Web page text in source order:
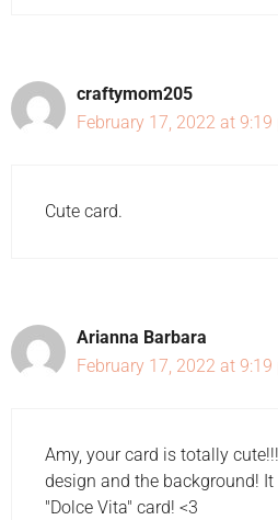
craftymom205
February 17, 2022 at 9:19
Cute card.
Arianna Barbara
February 17, 2022 at 9:19
Amy, your card is totally
design and the background!
"Dolce Vita" card! <3